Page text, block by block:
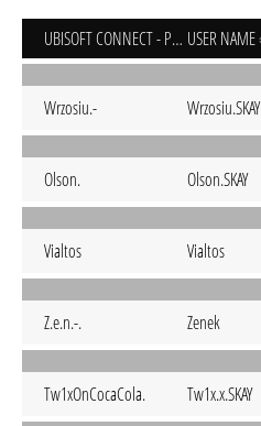
UBISOFT CONNECT - PC USER NAME
Wrzosiu.- Wrzosiu.SKAY
Olson. Olson.SKAY
Vialtos Vialtos
Z.e.n.-. Zenek
Tw1xOnCocaCola. Tw1x.x.SKAY